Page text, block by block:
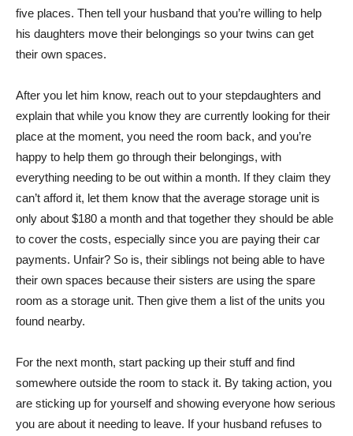
five places. Then tell your husband that you’re willing to help
his daughters move their belongings so your twins can get
their own spaces.
After you let him know, reach out to your stepdaughters and
explain that while you know they are currently looking for their
place at the moment, you need the room back, and you’re
happy to help them go through their belongings, with
everything needing to be out within a month. If they claim they
can’t afford it, let them know that the average storage unit is
only about $180 a month and that together they should be able
to cover the costs, especially since you are paying their car
payments. Unfair? So is, their siblings not being able to have
their own spaces because their sisters are using the spare
room as a storage unit. Then give them a list of the units you
found nearby.
For the next month, start packing up their stuff and find
somewhere outside the room to stack it. By taking action, you
are sticking up for yourself and showing everyone how serious
you are about it needing to leave. If your husband refuses to